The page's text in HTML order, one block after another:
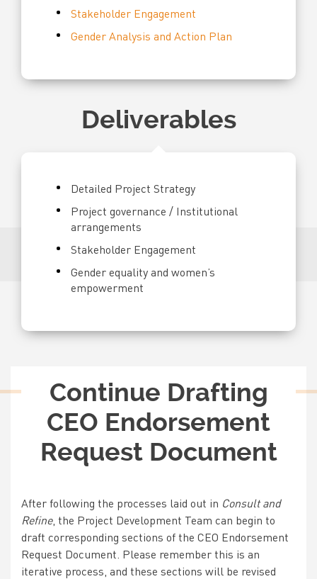
Stakeholder Engagement
Gender Analysis and Action Plan
Deliverables
Detailed Project Strategy
Project governance / Institutional
arrangements
Stakeholder Engagement
Gender equality and women’s
empowerment
Title
Continue Drafting
CEO Endorsement
Request Document
Text
After following the processes laid out in Consult and
Refine, the Project Development Team can begin to
draft corresponding sections of the CEO Endorsement
Request Document . Please remember this is an
iterative process, and these sections will be revised